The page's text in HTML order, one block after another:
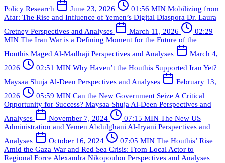
Policy Research June 23, 2026 01:56 MIN Mobilizing from
Afar: The Rise and Influence of Yemen’s Digital Diaspora Dr. Laura
Cretney Perspectives and Analyses March 11, 2026
02:29
MIN The Iran War is a Defining Moment for the Future of the
Houthis Maged Al-Madhaji Perspectives and Analyses
March 4,
2026
02:51 MIN Why Haven’t the Houthis Supported Iran Yet?
Maysaa Shuja Al-Deen Perspectives and Analyses
February 13,
2026
05:59 MIN Can the New Government Seize A Critical
Opportunity for Success? Maysaa Shuja Al-Deen Perspectives and
Analyses
November 7, 2024 07:15 MIN The New US
Administration and YemenAbdulghani Al-Iryani Perspectives and
Analyses
October 16, 2024 07:05 MIN The Houthis’ Rise
Amid the Gaza War and Red Sea Crisis: From Local Actor to
Regional Force Alexandra Nikopoulou Perspectives and Analyses